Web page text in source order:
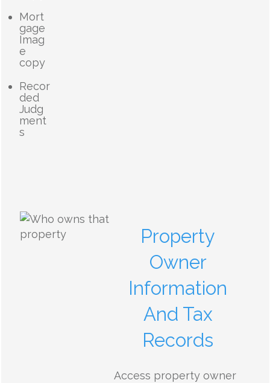
Mort
gage
Imag
e
copy
Recor
ded
Judg
ment
s
Property
Owner
Information
And Tax
Records
Access property owner